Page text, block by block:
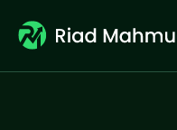
content